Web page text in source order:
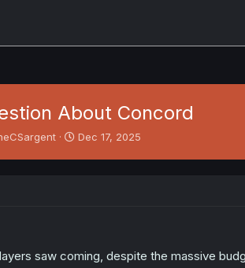
About Concord
S
Dec 17, 2025
saw coming, despite the massive